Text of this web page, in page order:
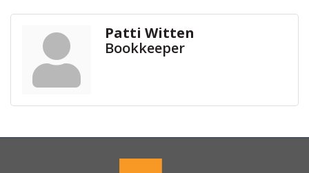
Patti Witten
Bookkeeper